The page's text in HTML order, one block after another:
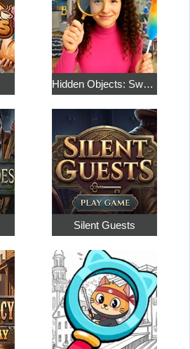
Hidden Objects: Sweet Home 4
Silent Guests